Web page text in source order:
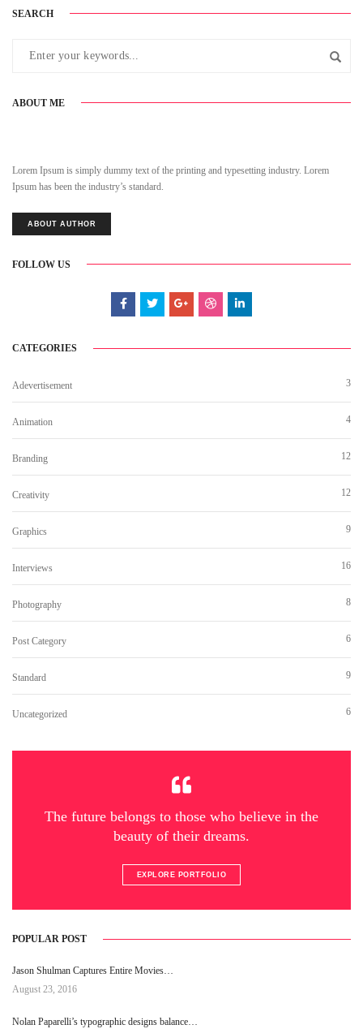
SEARCH
ABOUT ME
Lorem Ipsum is simply dummy text of the printing and typesetting industry. Lorem
Ipsum has been the industry’s standard.
ABOUT AUTHOR
FOLLOW US
CATEGORIES
Adevertisement 3
Animation 4
Branding 12
Creativity 12
Graphics 9
Interviews 16
Photography 8
Post Category 6
Standard 9
Uncategorized 6
The future belongs to those who believe in the
beauty of their dreams.
EXPLORE PORTFOLIO
POPULAR POST
Jason Shulman Captures Entire Movies…
August 23, 2016
Nolan Paparelli’s typographic designs balance…